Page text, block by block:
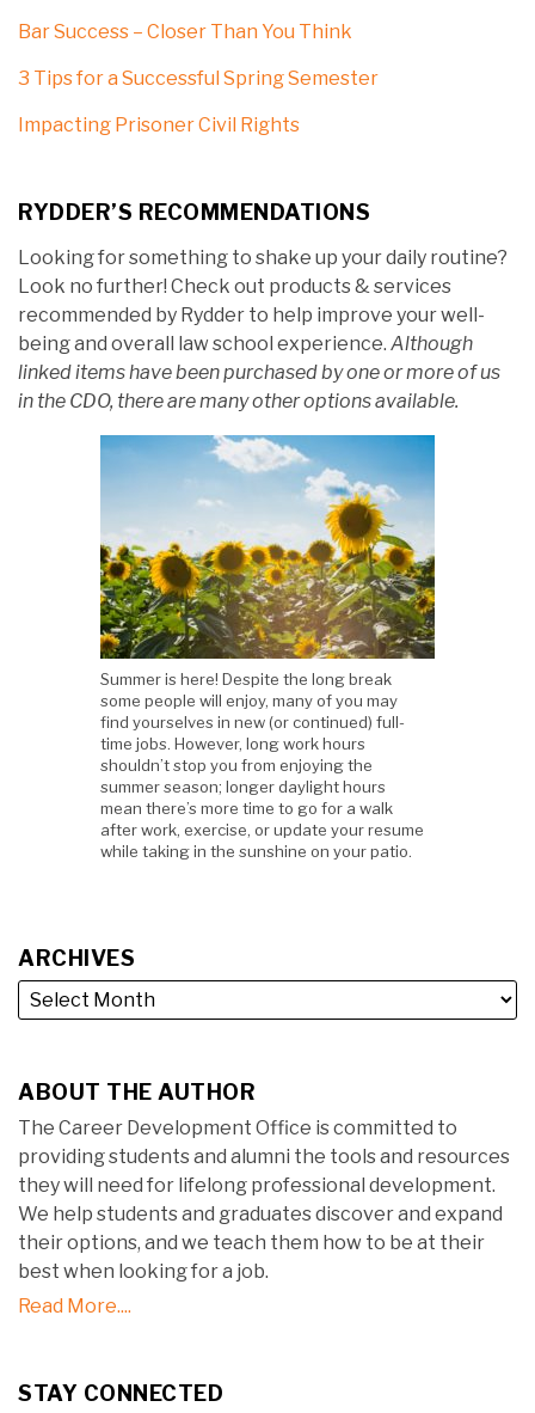
Bar Success – Closer Than You Think
3 Tips for a Successful Spring Semester
Impacting Prisoner Civil Rights
RYDDER’S RECOMMENDATIONS
Looking for something to shake up your daily routine?
Look no further! Check out products & services
recommended by Rydder to help improve your well-
being and overall law school experience. Although
linked items have been purchased by one or more of us
in the CDO, there are many other options available.
Summer is here! Despite the long break
some people will enjoy, many of you may
find yourselves in new (or continued) full-
time jobs. However, long work hours
shouldn’t stop you from enjoying the
summer season; longer daylight hours
mean there’s more time to go for a walk
after work, exercise, or update your resume
while taking in the sunshine on your patio.
ARCHIVES
ABOUT THE AUTHOR
The Career Development Office is committed to
providing students and alumni the tools and resources
they will need for lifelong professional development.
We help students and graduates discover and expand
their options, and we teach them how to be at their
best when looking for a job.
Read More....
STAY CONNECTED